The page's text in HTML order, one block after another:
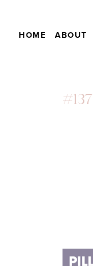
ABOUT
HOME
#137